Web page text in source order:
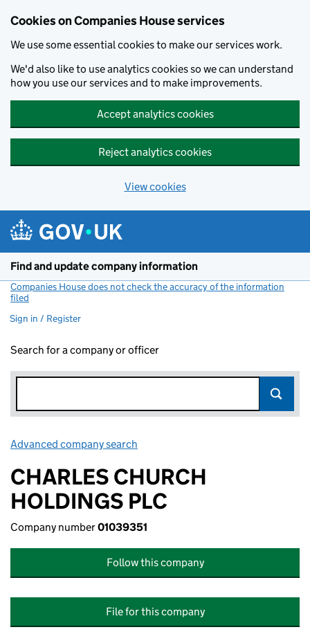
Cookies on Companies House services
We use some essential cookies to make our services work.
We'd also like to use analytics cookies so we can understand
how you use our services and to make improvements.
Accept analytics cookies
Reject analytics cookies
View cookies
Find and update company information
Companies House does not check the accuracy of the information
filed
Sign in / Register
Search for a company or officer
Advanced company search
CHARLES CHURCH
HOLDINGS PLC
Company number01039351
Follow this company
File for this company